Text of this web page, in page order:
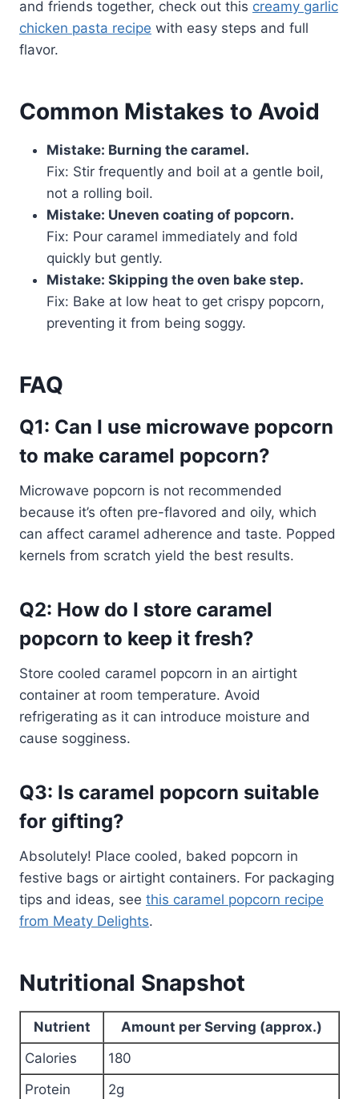
and friends together, check out this creamy garlic
chicken pasta recipe with easy steps and full
flavor.
Common Mistakes to Avoid
Mistake: Burning the caramel.
Fix: Stir frequently and boil at a gentle boil,
not a rolling boil.
Mistake: Uneven coating of popcorn.
Fix: Pour caramel immediately and fold
quickly but gently.
Mistake: Skipping the oven bake step.
Fix: Bake at low heat to get crispy popcorn,
preventing it from being soggy.
FAQ
Q1: Can I use microwave popcorn
to make caramel popcorn?
Microwave popcorn is not recommended
because it’s often pre-flavored and oily, which
can affect caramel adherence and taste. Popped
kernels from scratch yield the best results.
Q2: How do I store caramel
popcorn to keep it fresh?
Store cooled caramel popcorn in an airtight
container at room temperature. Avoid
refrigerating as it can introduce moisture and
cause sogginess.
Q3: Is caramel popcorn suitable
for gifting?
Absolutely! Place cooled, baked popcorn in
festive bags or airtight containers. For packaging
tips and ideas, see this caramel popcorn recipe
from Meaty Delights.
Nutritional Snapshot
Nutrient
Amount per Serving (approx.)
Calories
180
Protein
2g